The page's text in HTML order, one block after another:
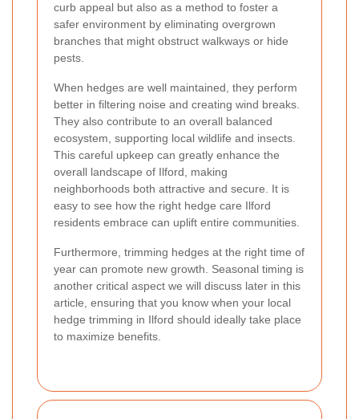
curb appeal but also as a method to foster a
safer environment by eliminating overgrown
branches that might obstruct walkways or hide
pests.
When hedges are well maintained, they perform
better in filtering noise and creating wind breaks.
They also contribute to an overall balanced
ecosystem, supporting local wildlife and insects.
This careful upkeep can greatly enhance the
overall landscape of Ilford, making
neighborhoods both attractive and secure. It is
easy to see how the right hedge care Ilford
residents embrace can uplift entire communities.
Furthermore, trimming hedges at the right time of
year can promote new growth. Seasonal timing is
another critical aspect we will discuss later in this
article, ensuring that you know when your local
hedge trimming in Ilford should ideally take place
to maximize benefits.